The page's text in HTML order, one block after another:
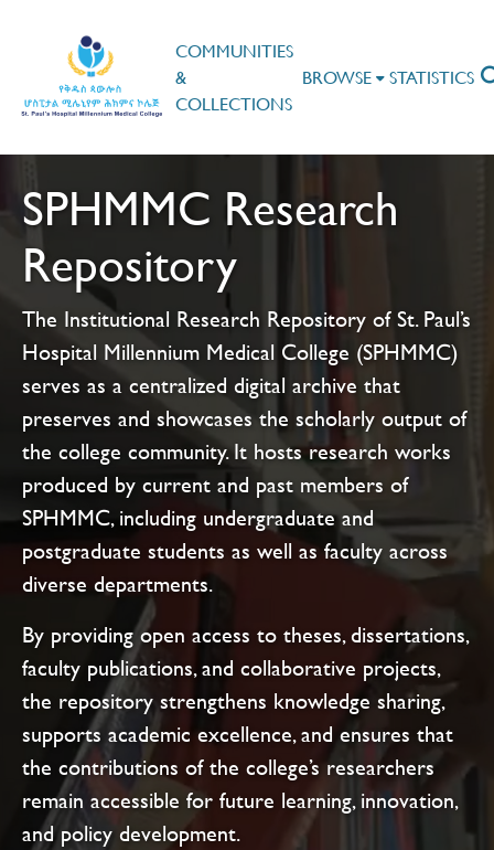
COMMUNITIES
&
COLLECTIONS
BROWSE STATISTICS
SPHMMC Research
Repository
The Institutional Research Repository of St. Paul’s
Hospital Millennium Medical College (SPHMMC)
serves as a centralized digital archive that
preserves and showcases the scholarly output of
the college community. It hosts research works
produced by current and past members of
SPHMMC, including undergraduate and
postgraduate students as well as faculty across
diverse departments.
By providing open access to theses, dissertations,
faculty publications, and collaborative projects,
the repository strengthens knowledge sharing,
supports academic excellence, and ensures that
the contributions of the college’s researchers
remain accessible for future learning, innovation,
and policy development.